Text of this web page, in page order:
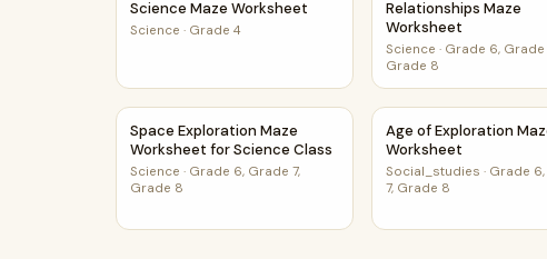
Science Maze Worksheet
Science · Grade 4
Relationships Maze
Worksheet
Science · Grade 6, Grade
Grade 8
Space Exploration Maze Worksheet for Science Class
Space Exploration Maze
Worksheet for Science Class
Science · Grade 6, Grade 7,
Grade 8
Age of Exploration
Age of Exploration
Worksheet
Social_studies · Grade
7, Grade 8